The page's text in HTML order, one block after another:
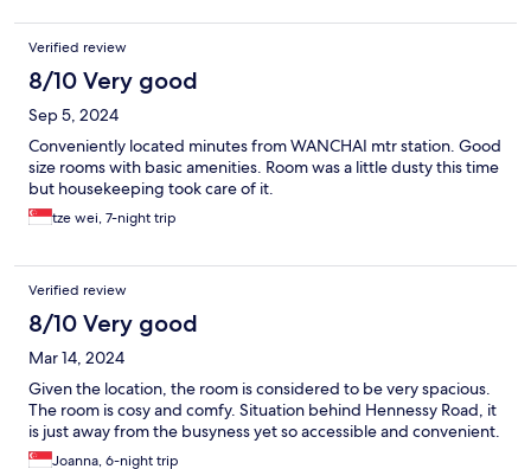
Verified review
8/10 Very good
Sep 5, 2024
Conveniently located minutes from WANCHAI mtr station. Good
size rooms with basic amenities. Room was a little dusty this time
but housekeeping took care of it.
tze wei, 7-night trip
Verified review
8/10 Very good
Mar 14, 2024
Given the location, the room is considered to be very spacious.
The room is cosy and comfy. Situation behind Hennessy Road, it
is just away from the busyness yet so accessible and convenient.
Joanna, 6-night trip